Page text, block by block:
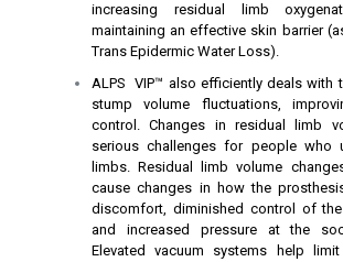
increasing residual limb
maintaining an effective skin barrier
Trans Epidermic Water Loss).
ALPS VIP™ also efficiently deals with
stump volume fluctuations,
control. Changes in residual limb
serious challenges for people who
limbs. Residual limb volume
cause changes in how the
discomfort, diminished control of
and increased pressure at the
Elevated vacuum systems help